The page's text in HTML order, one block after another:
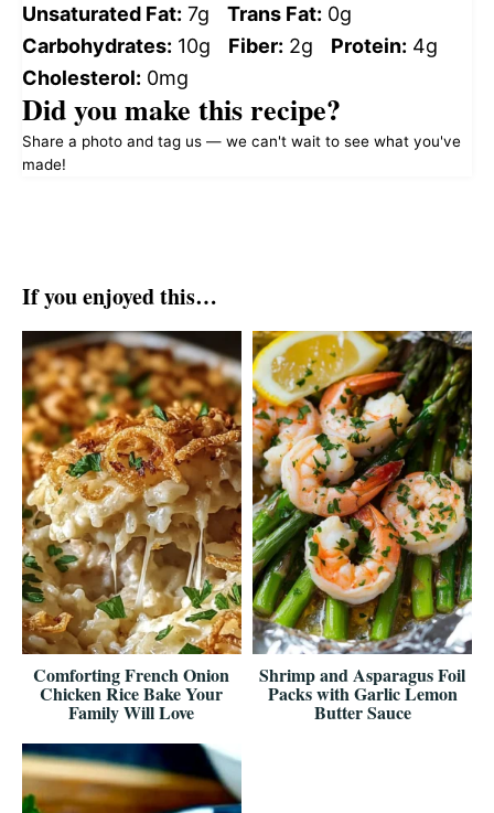
Unsaturated Fat: 7g Trans Fat: 0g
Carbohydrates: 10g Fiber: 2g Protein: 4g
Cholesterol: 0mg
Did you make this recipe?
Share a photo and tag us — we can't wait to see what you've
made!
If you enjoyed this…
Comforting French Onion
Chicken Rice Bake Your
Family Will Love
Shrimp and Asparagus Foil
Packs with Garlic Lemon
Butter Sauce